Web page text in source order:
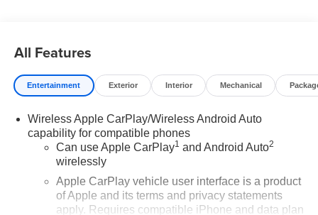
All Features
Entertainment Exterior Interior Mechanical
Wireless Apple CarPlay/Wireless Android Auto
capability for compatible phones
Can use Apple CarPlay1 and Android Auto2
wirelessly
Apple CarPlay vehicle user interface is a product
of Apple and its terms and privacy statements
apply. Requires compatible iPhone and data plan